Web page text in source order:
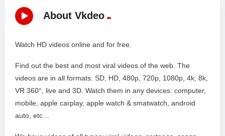
About Vkdeo
Watch HD videos online and for free.
Find out the best and most viral videos of the web. The
videos are in all formats: SD, HD, 480p, 720p, 1080p, 4k, 8k,
VR 360°, live and 3D. Watch them in any devices: computer,
mobile, apple carplay, apple watch & smatwatch, android
auto, etc…